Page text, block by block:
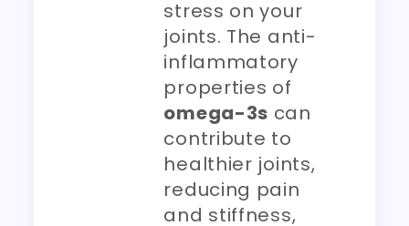
stress on your
joints. The anti-
inflammatory
properties of
omega-3s can
contribute to
healthier joints,
reducing pain
and stiffness,